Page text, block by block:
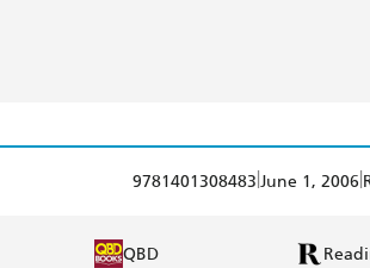
9781401308483 June 1, 2006
QBD